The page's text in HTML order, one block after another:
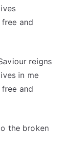
and
reigns
in me
and
the broken